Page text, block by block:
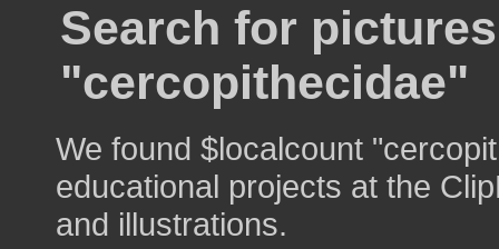
Search for
"cercopithecidae"
We found $localcount
educational projects at the
and illustrations.